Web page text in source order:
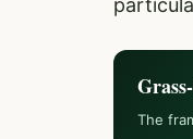
The